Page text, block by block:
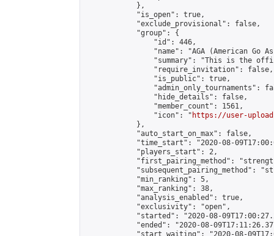
            },
            "is_open": true,
            "exclude_provisional": false,
            "group": {
                "id": 446,
"name": "AGA (American Go
"summary": "This is the
                "require_invitation": false,
                "is_public": true,
"admin_only_tournaments":
                "hide_details": false,
                "member_count": 1561,
                "icon": "
https://user-
            },
            "auto_start_on_max": false,
"time_start": "2020-08-
            "players_start": 2,
"first_pairing_method":
"subsequent_pairing_method":
            "min_ranking": 5,
            "max_ranking": 38,
            "analysis_enabled": true,
            "exclusivity": "open",
"started": "2020-08-
"ended": "2020-08-
"start_waiting": "2020-08-